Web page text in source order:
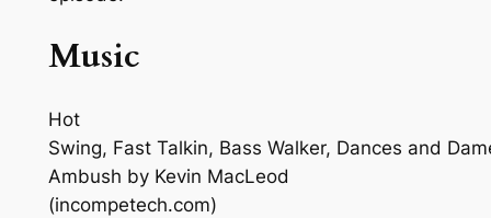
Music
Hot
Swing, Fast Talkin, Bass Walker, Dances and
Ambush by Kevin MacLeod
(incompetech.com)